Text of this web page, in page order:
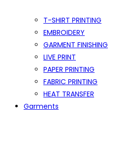
T-SHIRT PRINTING
EMBROIDERY
GARMENT FINISHING
LIVE PRINT
PAPER PRINTING
FABRIC PRINTING
HEAT TRANSFER
Garments